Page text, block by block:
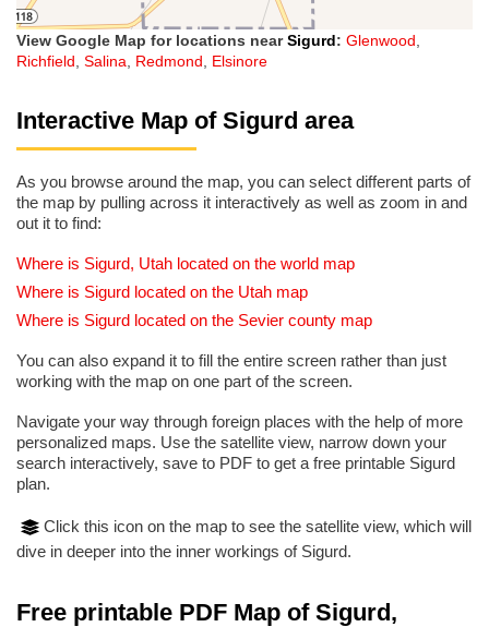
View Google Map for locations nearSigurd: Glenwood,
Richfield, Salina, Redmond, Elsinore
Interactive Map of Sigurd area
As you browse around the map, you can select different parts of
the map by pulling across it interactively as well as zoom in and
out it to find:
Where is Sigurd, Utah located on the world map
Where is Sigurd located on the Utah map
Where is Sigurd located on the Sevier county map
You can also expand it to fill the entire screen rather than just
working with the map on one part of the screen.
Navigate your way through foreign places with the help of more
personalized maps. Use the satellite view, narrow down your
search interactively, save to PDF to get a free printable Sigurd
plan.
Click this icon on the map to see the satellite view, which will
dive in deeper into the inner workings of Sigurd.
Free printable PDF Map of Sigurd,